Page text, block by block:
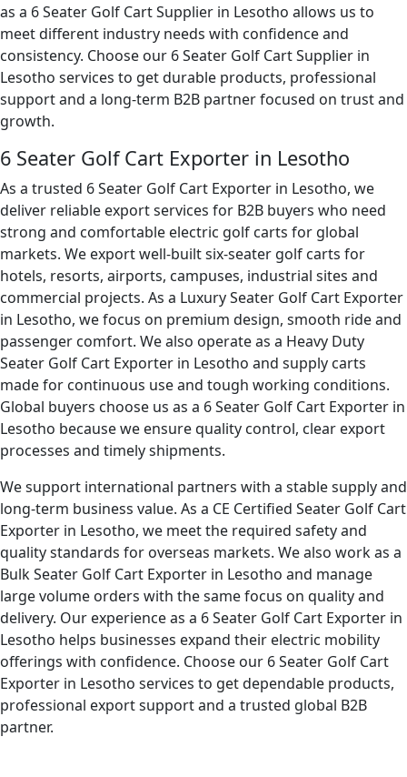
as a 6 Seater Golf Cart Supplier in Lesotho allows us to
meet different industry needs with confidence and
consistency. Choose our 6 Seater Golf Cart Supplier in
Lesotho services to get durable products, professional
support and a long-term B2B partner focused on trust and
growth.
6 Seater Golf Cart Exporter in Lesotho
As a trusted 6 Seater Golf Cart Exporter in Lesotho, we
deliver reliable export services for B2B buyers who need
strong and comfortable electric golf carts for global
markets. We export well-built six-seater golf carts for
hotels, resorts, airports, campuses, industrial sites and
commercial projects. As a Luxury Seater Golf Cart Exporter
in Lesotho, we focus on premium design, smooth ride and
passenger comfort. We also operate as a Heavy Duty
Seater Golf Cart Exporter in Lesotho and supply carts
made for continuous use and tough working conditions.
Global buyers choose us as a 6 Seater Golf Cart Exporter in
Lesotho because we ensure quality control, clear export
processes and timely shipments.
We support international partners with a stable supply and
long-term business value. As a CE Certified Seater Golf Cart
Exporter in Lesotho, we meet the required safety and
quality standards for overseas markets. We also work as a
Bulk Seater Golf Cart Exporter in Lesotho and manage
large volume orders with the same focus on quality and
delivery. Our experience as a 6 Seater Golf Cart Exporter in
Lesotho helps businesses expand their electric mobility
offerings with confidence. Choose our 6 Seater Golf Cart
Exporter in Lesotho services to get dependable products,
professional export support and a trusted global B2B
partner.